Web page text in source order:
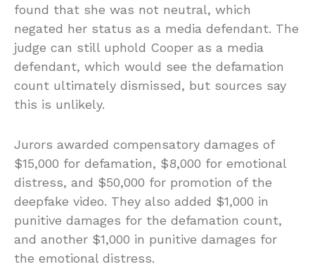
found that she was not neutral, which
negated her status as a media defendant. The
judge can still uphold Cooper as a media
defendant, which would see the defamation
count ultimately dismissed, but sources say
this is unlikely.
Jurors awarded compensatory damages of
$15,000 for defamation, $8,000 for emotional
distress, and $50,000 for promotion of the
deepfake video. They also added $1,000 in
punitive damages for the defamation count,
and another $1,000 in punitive damages for
the emotional distress.